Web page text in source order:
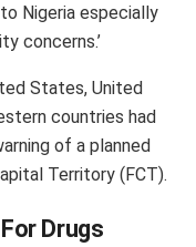
Nigeria especially
concerns.’
States, United
countries had
of a planned
Territory (FCT).
Drugs